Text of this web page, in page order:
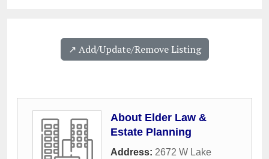
↗️ Add/Update/Remove Listing
About Elder Law &
Estate Planning
Address: 2672 W Lake